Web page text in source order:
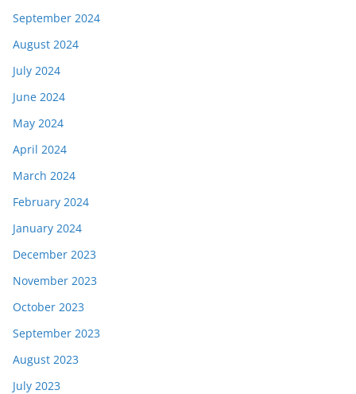
September 2024
August 2024
July 2024
June 2024
May 2024
April 2024
March 2024
February 2024
January 2024
December 2023
November 2023
October 2023
September 2023
August 2023
July 2023